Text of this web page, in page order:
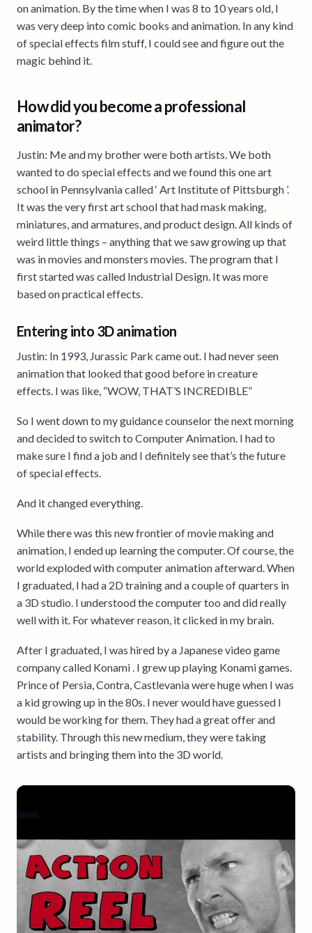
on animation. By the time when I was 8 to 10 years old, I
was very deep into comic books and animation. In any kind
of special effects film stuff, I could see and figure out the
magic behind it.
How did you become a professional
animator?
Justin: Me and my brother were both artists. We both
wanted to do special effects and we found this one art
school in Pennsylvania called ‘ Art Institute of Pittsburgh ’.
It was the very first art school that had mask making,
miniatures, and armatures, and product design. All kinds of
weird little things – anything that we saw growing up that
was in movies and monsters movies. The program that I
first started was called Industrial Design. It was more
based on practical effects.
Entering into 3D animation
Justin: In 1993, Jurassic Park came out. I had never seen
animation that looked that good before in creature
effects. I was like, “WOW, THAT’S INCREDIBLE”
So I went down to my guidance counselor the next morning
and decided to switch to Computer Animation. I had to
make sure I find a job and I definitely see that’s the future
of special effects.
And it changed everything.
While there was this new frontier of movie making and
animation, I ended up learning the computer. Of course, the
world exploded with computer animation afterward. When
I graduated, I had a 2D training and a couple of quarters in
a 3D studio. I understood the computer too and did really
well with it. For whatever reason, it clicked in my brain.
After I graduated, I was hired by a Japanese video game
company called Konami . I grew up playing Konami games.
Prince of Persia, Contra, Castlevania were huge when I was
a kid growing up in the 80s. I never would have guessed I
would be working for them. They had a great offer and
stability. Through this new medium, they were taking
artists and bringing them into the 3D world.